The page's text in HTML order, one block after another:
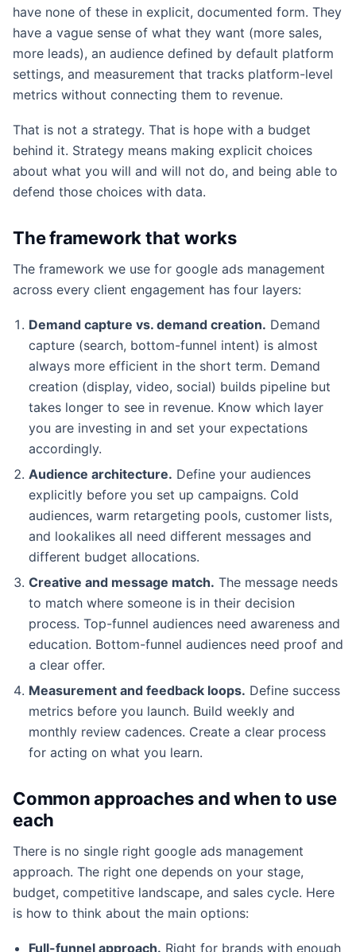
have none of these in explicit, documented form. They
have a vague sense of what they want (more sales,
more leads), an audience defined by default platform
settings, and measurement that tracks platform-level
metrics without connecting them to revenue.
That is not a strategy. That is hope with a budget
behind it. Strategy means making explicit choices
about what you will and will not do, and being able to
defend those choices with data.
The framework that works
The framework we use for google ads management
across every client engagement has four layers:
Demand capture vs. demand creation. Demand
capture (search, bottom-funnel intent) is almost
always more efficient in the short term. Demand
creation (display, video, social) builds pipeline but
takes longer to see in revenue. Know which layer
you are investing in and set your expectations
accordingly.
Audience architecture. Define your audiences
explicitly before you set up campaigns. Cold
audiences, warm retargeting pools, customer lists,
and lookalikes all need different messages and
different budget allocations.
Creative and message match. The message needs
to match where someone is in their decision
process. Top-funnel audiences need awareness and
education. Bottom-funnel audiences need proof and
a clear offer.
Measurement and feedback loops. Define success
metrics before you launch. Build weekly and
monthly review cadences. Create a clear process
for acting on what you learn.
Common approaches and when to use
each
There is no single right google ads management
approach. The right one depends on your stage,
budget, competitive landscape, and sales cycle. Here
is how to think about the main options:
Full-funnel approach. Right for brands with enough